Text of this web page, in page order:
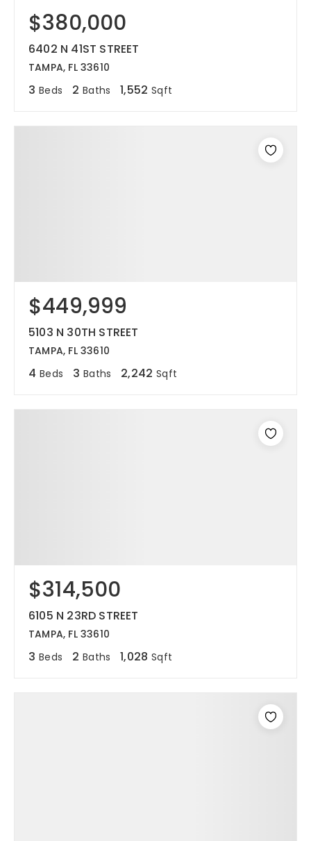
$380,000
6402 N 41ST STREET
TAMPA, FL 33610
3 Beds 2 Baths 1,552 Sqft
$449,999
5103 N 30TH STREET
TAMPA, FL 33610
4 Beds 3 Baths 2,242 Sqft
$314,500
6105 N 23RD STREET
TAMPA, FL 33610
3 Beds 2 Baths 1,028 Sqft